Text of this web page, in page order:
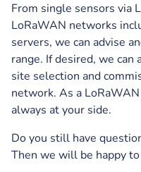
From single sensors via
LoRaWAN networks
servers, we can advise
range. If desired, we
site selection and
network. As a
always at your side.
Do you still have
Then we will be happy